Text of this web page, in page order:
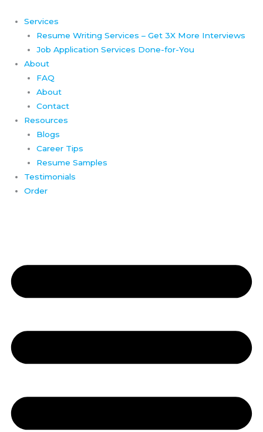
content
Services
Resume Writing Services – Get 3X More Interviews
Job Application Services Done-for-You
About
FAQ
About
Contact
Resources
Blogs
Career Tips
Resume Samples
Testimonials
Order